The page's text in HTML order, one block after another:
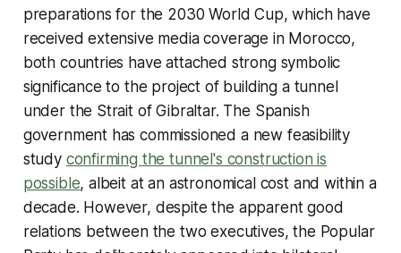
preparations for the 2030 World Cup, which have
received extensive media coverage in Morocco,
both countries have attached strong symbolic
significance to the project of building a tunnel
under the Strait of Gibraltar. The Spanish
government has commissioned a new feasibility
study confirming the tunnel's construction is
possible, albeit at an astronomical cost and within a
decade. However, despite the apparent good
relations between the two executives, the Popular